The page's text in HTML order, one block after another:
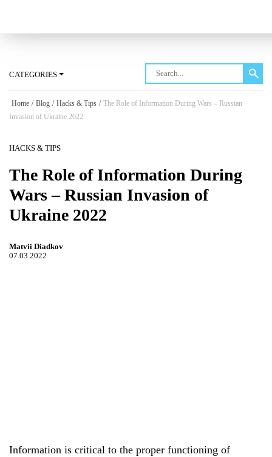
CATEGORIES
Home / Blog / Hacks & Tips / The Role of Information During Wars – Russian
Invasion of Ukraine 2022
HACKS & TIPS
The Role of Information During
Wars – Russian Invasion of
Ukraine 2022
Matvii Diadkov
07.03.2022
Information is critical to the proper functioning of